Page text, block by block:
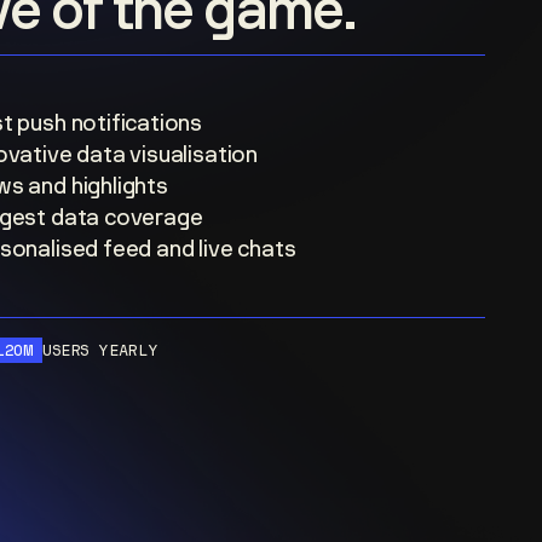
push notifications
data visualisation
and highlights
data coverage
feed and live chats
USERS YEARLY